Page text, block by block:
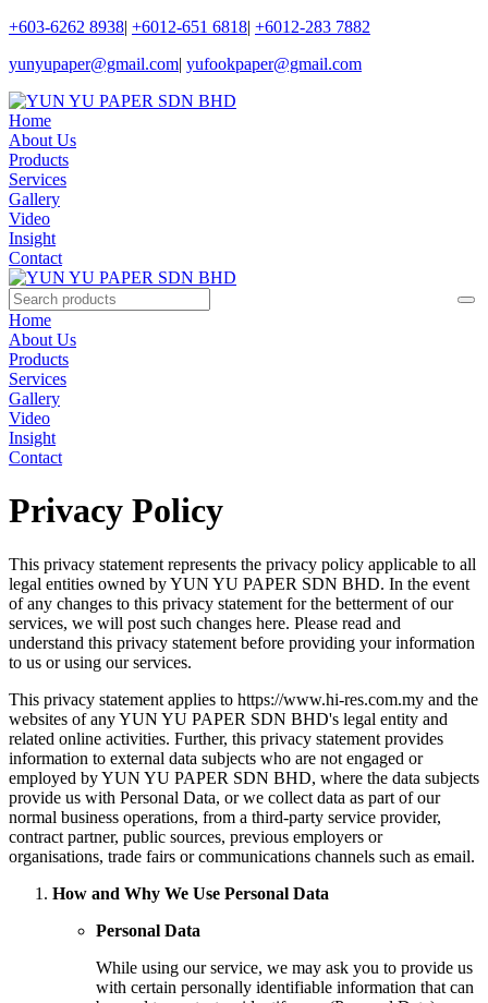
+603-6262 8938| +6012-651 6818| +6012-283 7882
yunyupaper@gmail.com| yufookpaper@gmail.com
Home
About Us
Products
Services
Gallery
Video
Insight
Contact
Home
About Us
Products
Services
Gallery
Video
Insight
Contact
Privacy Policy
This privacy statement represents the privacy policy applicable to all
legal entities owned by YUN YU PAPER SDN BHD. In the event
of any changes to this privacy statement for the betterment of our
services, we will post such changes here. Please read and
understand this privacy statement before providing your information
to us or using our services.
This privacy statement applies to https://www.hi-res.com.my and the
websites of any YUN YU PAPER SDN BHD's legal entity and
related online activities. Further, this privacy statement provides
information to external data subjects who are not engaged or
employed by YUN YU PAPER SDN BHD, where the data subjects
provide us with Personal Data, or we collect data as part of our
normal business operations, from a third-party service provider,
contract partner, public sources, previous employers or
organisations, trade fairs or communications channels such as email.
How and Why We Use Personal Data
Personal Data
While using our service, we may ask you to provide us
with certain personally identifiable information that can